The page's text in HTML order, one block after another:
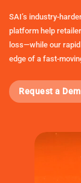
SAI’s industry-
platform help
loss—while our
edge of a fast-
Request a